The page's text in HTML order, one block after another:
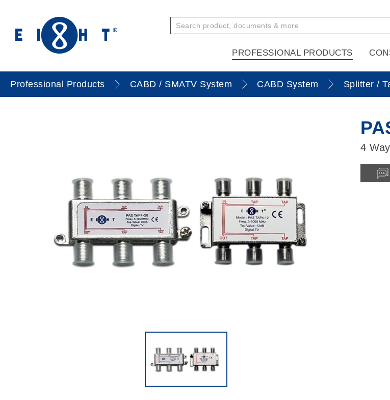
PROFESSIONAL PRODUCTS
Professional Products CABD / SMATV System CABD System Splitter /
4